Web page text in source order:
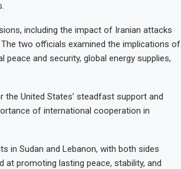
including the impact of Iranian attacks
two officials examined the implications of
and security, global energy supplies,
the United States’ steadfast support and
of international cooperation in
in Sudan and Lebanon, with both sides
promoting lasting peace, stability, and